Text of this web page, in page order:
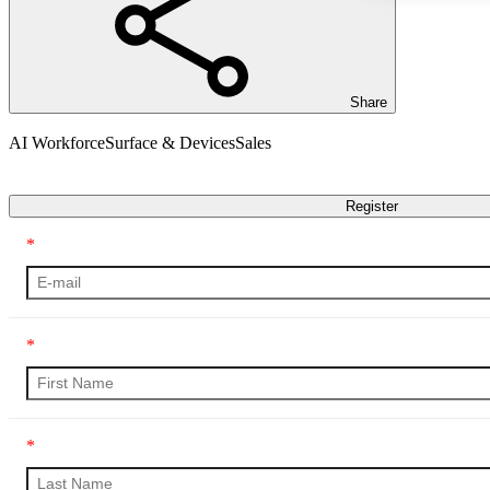
Share
AI WorkforceSurface & DevicesSales
Register
*
*
*